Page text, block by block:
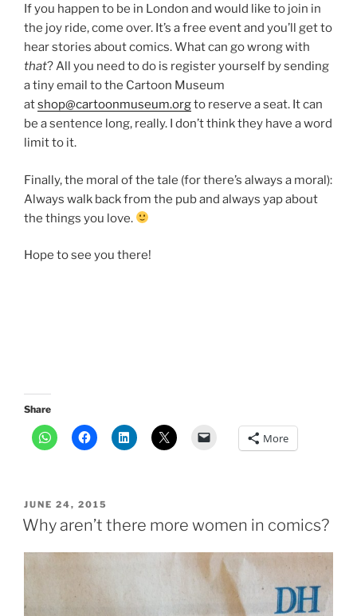
If you happen to be in London and would like to join in
the joy ride, come over. It’s a free event and you’ll get to
hear stories about comics. What can go wrong with
that? All you need to do is register yourself by sending
a tiny email to the Cartoon Museum
atshop@cartoonmuseum.orgto reserve a seat. It can
be a sentence long, really. I don’t think they have a word
limit to it.
Finally, the moral of the tale (for there’s always a moral):
Always walk back from the pub and always yap about
the things you love.
Hope to see you there!
Share
More
POSTED
ON
JUNE 24, 2015
Why aren’t there more women in comics?